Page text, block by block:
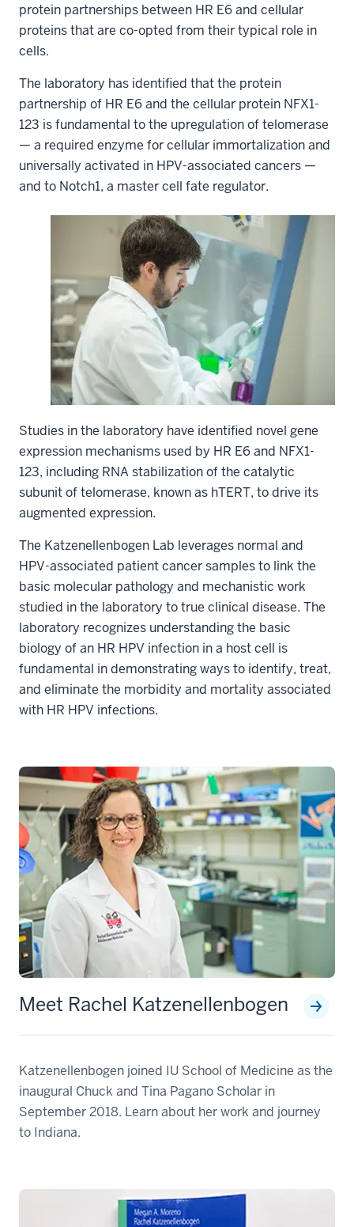
protein partnerships between HR E6 and cellular
proteins that are co-opted from their typical role in
cells.
The laboratory has identified that the protein
partnership of HR E6 and the cellular protein NFX1-
123 is fundamental to the upregulation of telomerase
— a required enzyme for cellular immortalization and
universally activated in HPV-associated cancers —
and to Notch1, a master cell fate regulator.
Studies in the laboratory have identified novel gene
expression mechanisms used by HR E6 and NFX1-
123, including RNA stabilization of the catalytic
subunit of telomerase, known as hTERT, to drive its
augmented expression.
The Katzenellenbogen Lab leverages normal and
HPV-associated patient cancer samples to link the
basic molecular pathology and mechanistic work
studied in the laboratory to true clinical disease. The
laboratory recognizes understanding the basic
biology of an HR HPV infection in a host cell is
fundamental in demonstrating ways to identify, treat,
and eliminate the morbidity and mortality associated
with HR HPV infections.
Meet Rachel Katzenellenbogen
Katzenellenbogen joined IU School of Medicine as the
inaugural Chuck and Tina Pagano Scholar in
September 2018. Learn about her work and journey
to Indiana.